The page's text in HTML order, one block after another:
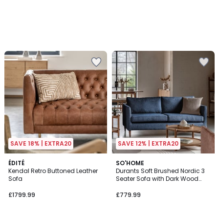
SAVE 18% | EXTRA20
ÉDITÉ
Kendal Retro Buttoned Leather
Sofa
£1799.99
SAVE 12% | EXTRA20
SO'HOME
Durants Soft Brushed Nordic 3
Seater Sofa with Dark Wood
£779.99
2
Colours